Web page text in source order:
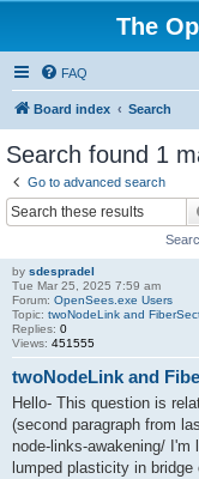
The
FAQ
Board index Search
Search found 1
Go to advanced search
by sdespradel
Tue Mar 25, 2025 7:59 am
Forum: OpenSees.exe Users
Topic: twoNodeLink and
Replies: 0
Views: 451555
twoNodeLink and
Hello- This question is
(second paragraph from
node-links-awakening/
lumped plasticity in